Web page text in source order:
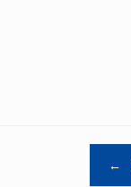
←